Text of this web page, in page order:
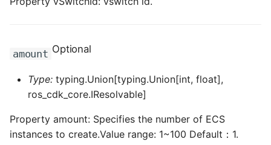
ROS-CDK-mns
ROS-CDK-mps
ROS-CDK-mse
amount Optional
Type: typing.Union[typing.Union[int, float],
ros_cdk_core.IResolvable]
Property amount: Specifies the number of ECS
instances to create.Value range: 1~100 Default：1.